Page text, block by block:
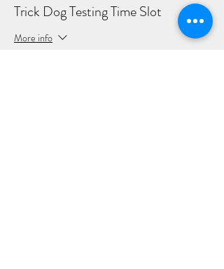
Trick Dog Testing Time Slot
More info